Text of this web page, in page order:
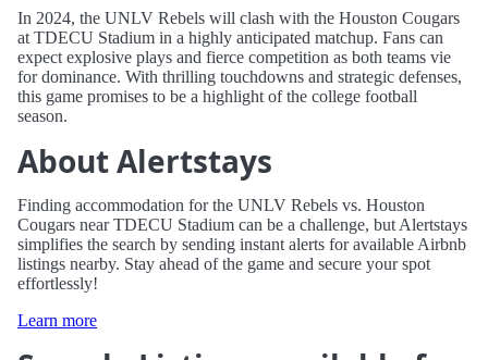
In 2024, the UNLV Rebels will clash with the Houston Cougars
at TDECU Stadium in a highly anticipated matchup. Fans can
expect explosive plays and fierce competition as both teams vie
for dominance. With thrilling touchdowns and strategic defenses,
this game promises to be a highlight of the college football
season.
About Alertstays
Finding accommodation for the UNLV Rebels vs. Houston
Cougars near TDECU Stadium can be a challenge, but Alertstays
simplifies the search by sending instant alerts for available Airbnb
listings nearby. Stay ahead of the game and secure your spot
effortlessly!
Learn more